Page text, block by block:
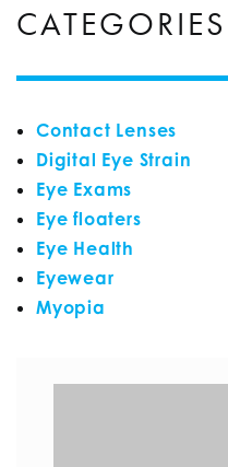
CATEGORIES
Contact Lenses
Digital Eye Strain
Eye Exams
Eye floaters
Eye Health
Eyewear
Myopia